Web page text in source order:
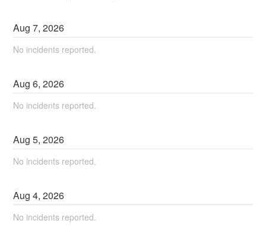
Aug7,2026
No incidents reported.
Aug6,2026
No incidents reported.
Aug5,2026
No incidents reported.
Aug4,2026
No incidents reported.